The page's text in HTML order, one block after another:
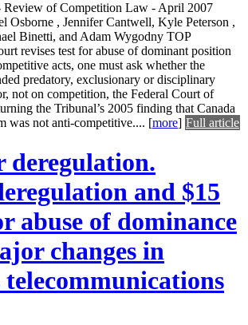
of Competition Law - April 2007
Osborne , Jennifer Cantwell, Kyle Peterson ,
Binetti, and Adam Wygodny TOP
revises test for abuse of dominant position
acts, one must ask whether the
predatory, exclusionary or disciplinary
not on competition, the Federal Court of
the Tribunal’s 2005 finding that Canada
was not anti-competitive.... [more] Full article
deregulation.
and $15
abuse of dominance
changes in
telecommunications